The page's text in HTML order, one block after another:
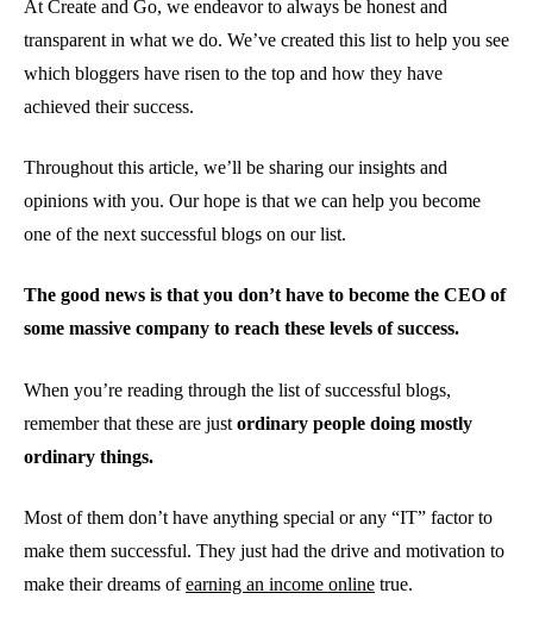
At Create and Go, we endeavor to always be honest and
transparent in what we do. We’ve created this list to help you see
which bloggers have risen to the top and how they have
achieved their success.
Throughout this article, we’ll be sharing our insights and
opinions with you. Our hope is that we can help you become
one of the next successful blogs on our list.
The good news is that you don’t have to become the CEO of
some massive company to reach these levels of success.
When you’re reading through the list of successful blogs,
remember that these are just ordinary people doing mostly
ordinary things.
Most of them don’t have anything special or any “IT” factor to
make them successful. They just had the drive and motivation to
make their dreams ofearning an income online true.